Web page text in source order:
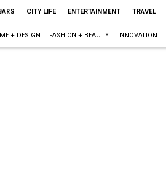
CITY LIFE ENTERTAINMENT TRAVEL
+ DESIGN FASHION + BEAUTY INNOVATION